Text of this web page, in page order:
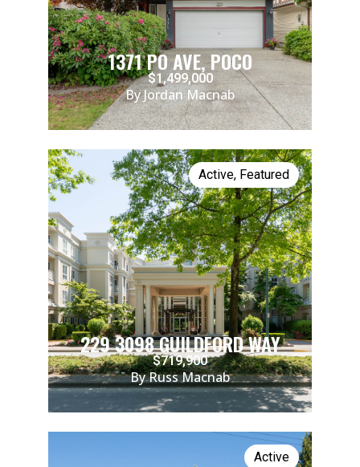
1371 PO AVE, POCO
$1,499,000
By Jordan Macnab
Active, Featured
229 3098 GUILDFORD WAY
$719,900
By Russ Macnab
Active